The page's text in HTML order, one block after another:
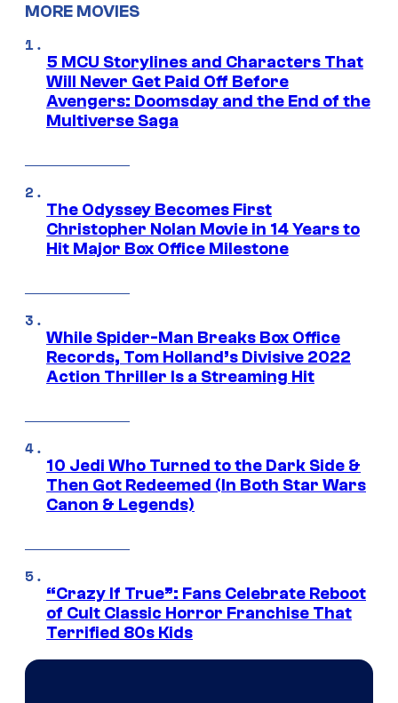
MORE MOVIES
5 MCU Storylines and Characters That
Will Never Get Paid Off Before
Avengers: Doomsday and the End of the
Multiverse Saga
The Odyssey Becomes First
Christopher Nolan Movie in 14 Years to
Hit Major Box Office Milestone
While Spider-Man Breaks Box Office
Records, Tom Holland’s Divisive 2022
Action Thriller Is a Streaming Hit
10 Jedi Who Turned to the Dark Side &
Then Got Redeemed (In Both Star Wars
Canon & Legends)
“Crazy If True”: Fans Celebrate Reboot
of Cult Classic Horror Franchise That
Terrified 80s Kids